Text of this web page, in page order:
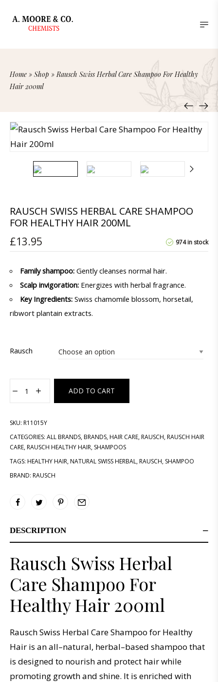
Home » Shop »Rausch Swiss Herbal Care Shampoo For Healthy
Hair 200ml
RAUSCH SWISS HERBAL CARE SHAMPOO
FOR HEALTHY HAIR 200ML
974 in stock
£13.95
Family shampoo:Gently cleanses normal hair.
Scalp invigoration:Energizes with herbal fragrance.
Key Ingredients:Swiss chamomile blossom, horsetail,
ribwort plantain extracts.
Rausch
ADD TO CART
SKU: R11015Y
CATEGORIES: ALL BRANDS,BRANDS,HAIR CARE,RAUSCH,RAUSCH HAIR
CARE,RAUSCH HEALTHY HAIR, SHAMPOOS
TAGS: HEALTHY HAIR,NATURAL SWISS HERBAL,RAUSCH, SHAMPOO
BRAND: RAUSCH
DESCRIPTION
Rausch Swiss Herbal
Care Shampoo For
Healthy Hair 200ml
RauschSwiss Herbal CareShampoo for Healthy
Hair is anall–natural, herbal–based shampoo that
is designed to nourishand protect hairwhile
promoting growthand shine. It is enriched with